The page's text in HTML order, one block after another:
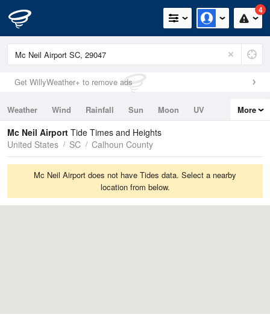
4
Get WillyWeather+ to remove ads
Weather Wind Rainfall Sun Moon
UV
Tides
Swell
More
Mc Neil Airport Tide Times and Heights
United States
SC Calhoun County
Mc Neil Airport does not have Tides data. Select a nearby
location from below.